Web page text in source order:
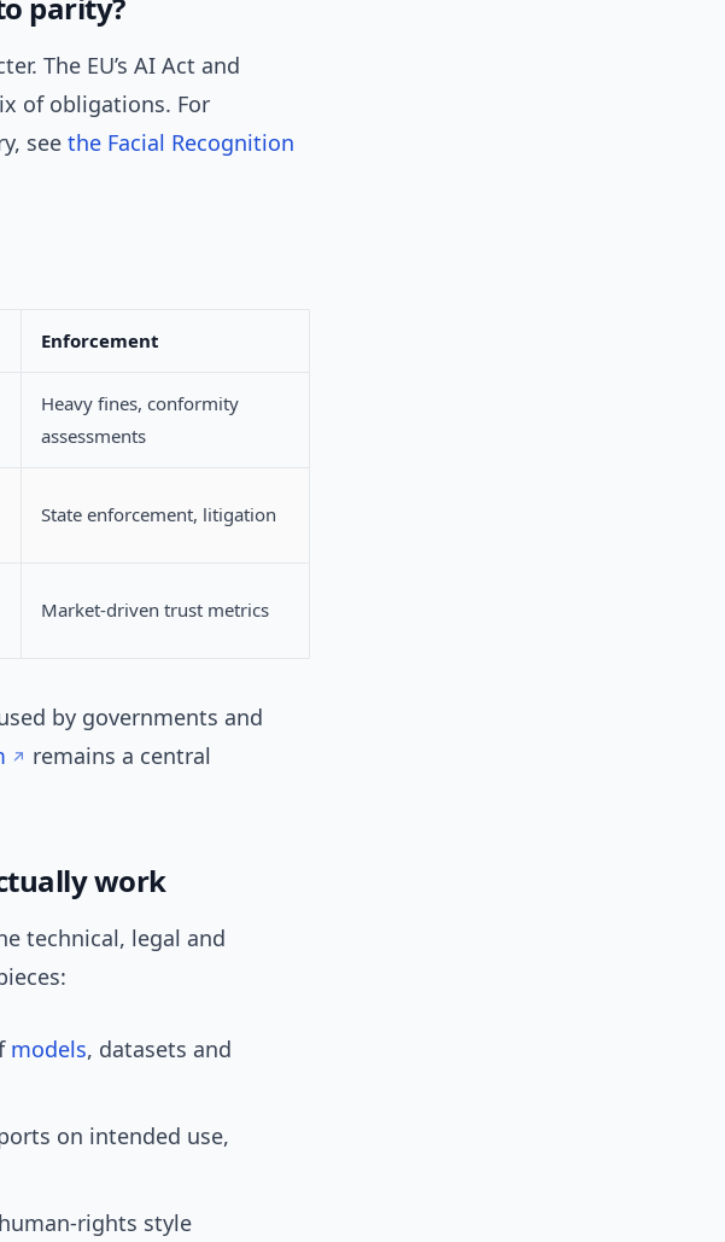
The EU’s AI Act and
of obligations. For
see the Facial Recognition
Enforcement
Heavy fines, conformity
assessments
State enforcement, litigation
Market-driven trust metrics
by governments and
remains a central
work
technical, legal and
models, datasets and
on intended use,
rights style